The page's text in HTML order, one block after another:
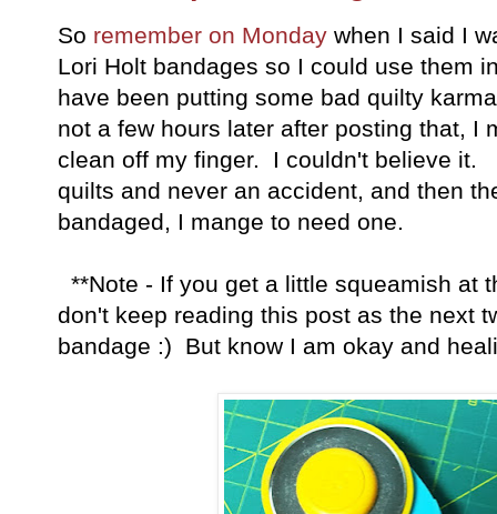
So remember on Monday when I said I
Lori Holt bandages so I could use them
have been putting some bad quilty
not a few hours later after posting that, I
clean off my finger. I couldn't believe it.
quilts and never an accident, and then
bandaged, I mange to need one.
**Note - If you get a little squeamish at
don't keep reading this post as the next
bandage :) But know I am okay and